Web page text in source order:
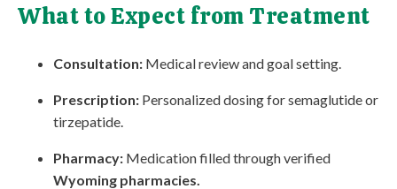
What to Expect from Treatment
Consultation: Medical review and goal setting.
Prescription: Personalized dosing for semaglutide or
tirzepatide.
Pharmacy: Medication filled through verified
Wyoming pharmacies.